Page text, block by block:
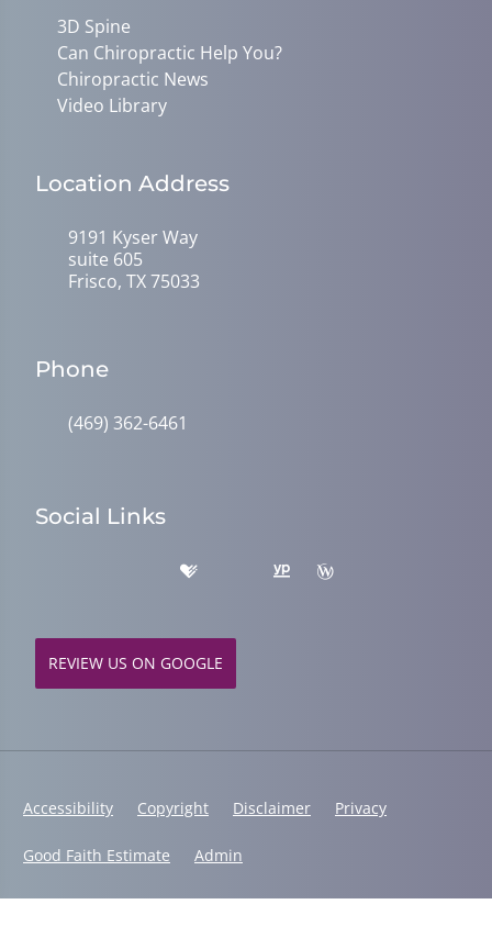
3D Spine
Can Chiropractic Help You?
Chiropractic News
Video Library
Location Address
9191 Kyser Way
suite 605
Frisco, TX 75033
Phone
(469) 362-6461
Social Links
REVIEW US ON GOOGLE
Accessibility Copyright Disclaimer Privacy
Good Faith Estimate Admin